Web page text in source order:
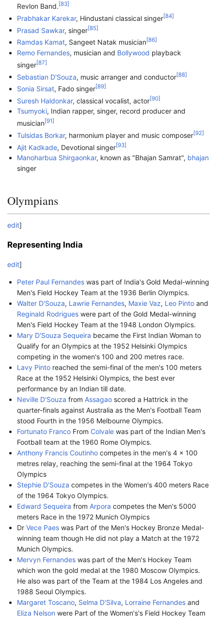
Revlon Band. [83]
Prabhakar Karekar, Hindustani classical singer[84]
Prasad Sawkar, singer[85]
Ramdas Kamat, Sangeet Natak musician[86]
Remo Fernandes, musician and Bollywood playback
singer[87]
Sebastian D'Souza , music arranger and conductor[88]
Sonia Sirsat, Fado singer[89]
Suresh Haldonkar, classical vocalist, actor[90]
Tsumyoki, Indian rapper, singer, record producer and
musician[91]
Tulsidas Borkar, harmonium player and music composer[92]
Ajit Kadkade, Devotional singer[93]
Manoharbua Shirgaonkar, known as "Bhajan Samrat", bhajan
singer
Olympians
edit]
Representing India
edit]
Peter Paul Fernandes was part of India's Gold Medal-winning
Men's Field Hockey Team at the 1936 Berlin Olympics.
Walter D'Souza, Lawrie Fernandes, Maxie Vaz, Leo Pinto and
Reginald Rodrigues were part of the Gold Medal-winning
Men's Field Hockey Team at the 1948 London Olympics.
Mary D'Souza Sequeira became the First Indian Woman to
Qualify for an Olympics at the 1952 Helsinki Olympics
competing in the women's 100 and 200 metres race.
Lavy Pinto reached the semi-final of the men's 100 meters
Race at the 1952 Helsinki Olympics, the best ever
performance by an Indian till date.
Neville D'Souza from Assagao scored a Hattrick in the
quarter-finals against Australia as the Men's Football Team
stood Fourth in the 1956 Melbourne Olympics.
Fortunato Franco From Colvale was part of the Indian Men's
Football team at the 1960 Rome Olympics.
Anthony Francis Coutinho competes in the men's 4 × 100
metres relay, reaching the semi-final at the 1964 Tokyo
Olympics
Stephie D'Souza competes in the Women's 400 meters Race
of the 1964 Tokyo Olympics.
Edward Sequeira from Arpora competes the Men's 5000
meters Race in the 1972 Munich Olympics
Dr Vece Paes was Part of the Men's Hockey Bronze Medal-
winning team though He did not play a Match at the 1972
Munich Olympics.
Mervyn Fernandes was part of the Men's Hockey Team
which won the gold medal at the 1980 Moscow Olympics.
He also was part of the Team at the 1984 Los Angeles and
1988 Seoul Olympics.
Margaret Toscano, Selma D'Silva, Lorraine Fernandes and
Eliza Nelson were Part of the Women's's Field Hockey Team